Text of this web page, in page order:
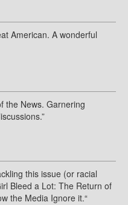
American. A wonderful
the News. Garnering
this issue (or racial
Bleed a Lot: The Return of
the Media Ignore it.“